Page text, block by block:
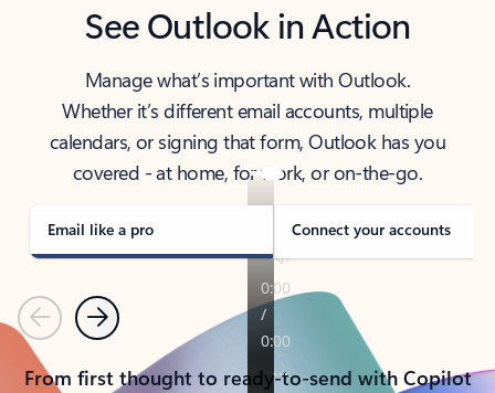
See Outlook in Action
Manage what’s important with Outlook.
Whether it’s different email accounts, multiple
calendars, or signing that form, Outlook has you
covered - at home, for work, or on-the-go.
Email like a pro Connect your accounts
PreviousNext
From first thought to ready-to-send with Copilot